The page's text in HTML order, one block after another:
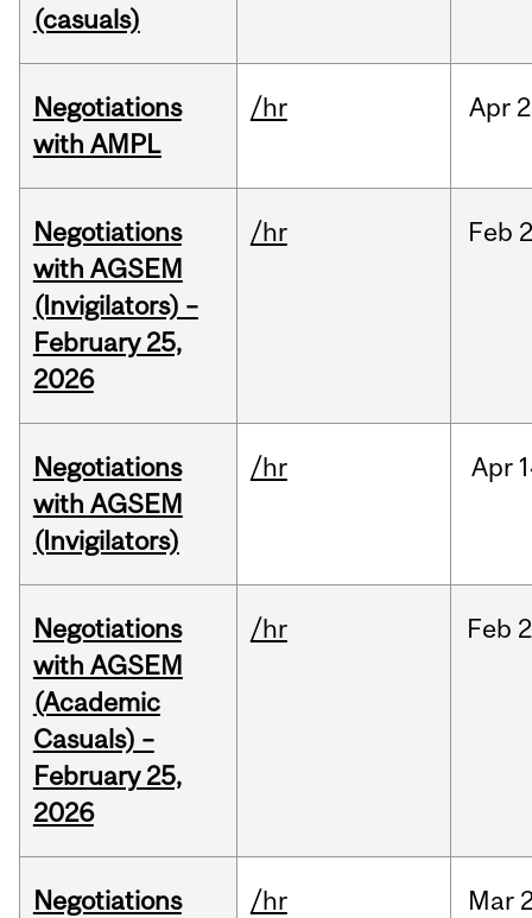
(casuals)
Negotiations
with AMPL
/hr Apr
Negotiations
with AGSEM
(Invigilators) –
February 25,
2026
/hr Feb
Negotiations
with AGSEM
(Invigilators)
/hr Apr
Negotiations
with AGSEM
(Academic
Casuals) –
February 25,
2026
/hr Feb
Negotiations
/hr Mar